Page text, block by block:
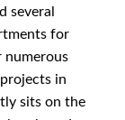
several
for
numerous
in
sits on the